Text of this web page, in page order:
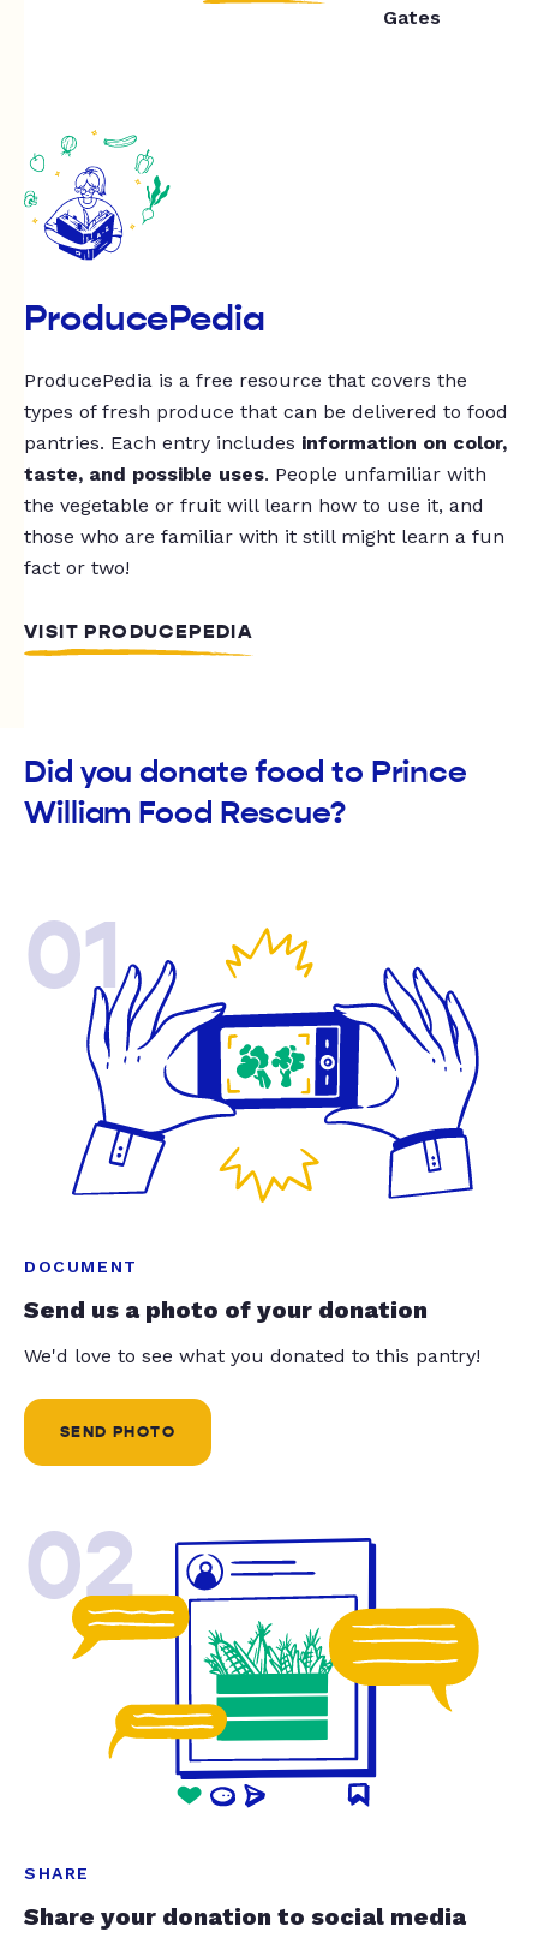
Gates
ProducePedia
ProducePedia is a free resource that covers the
types of fresh produce that can be delivered to food
pantries. Each entry includes information on color,
taste, and possible uses. People unfamiliar with
the vegetable or fruit will learn how to use it, and
those who are familiar with it still might learn a fun
fact or two!
VISIT PRODUCEPEDIA
Did you donate food to Prince
William Food Rescue?
01
DOCUMENT
Send us a photo of your donation
We'd love to see what you donated to this pantry!
SEND PHOTO
02
SHARE
Share your donation to social media